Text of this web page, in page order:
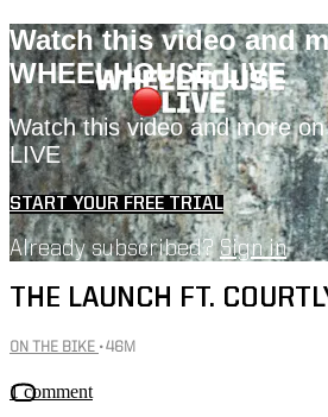
Watch this video and
WHEELHOUSE LIVE
Watch this video and more
LIVE
START YOUR FREE TRIAL
Already subscribed?Sign in
THE LAUNCH FT.
ON THE BIKE • 46M
1 comment